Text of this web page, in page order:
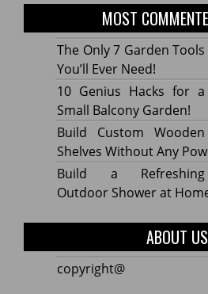
MOST
The Only 7 Garden Tools
You’ll Ever Need!
10 Genius Hacks for a
Small Balcony Garden!
Build Custom Wooden
Shelves Without Any
Build a Refreshing
Outdoor Shower at
ABOUT US
copyright@